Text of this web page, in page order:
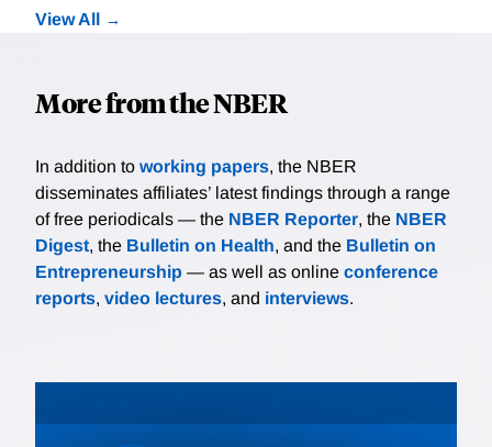
View All
More from the NBER
In addition to working papers, the NBER
disseminates affiliates’ latest findings through a range
of free periodicals — the NBER Reporter, the NBER
Digest, the Bulletin on Health, and the Bulletin on
Entrepreneurship — as well as online conference
reports, video lectures, and interviews.